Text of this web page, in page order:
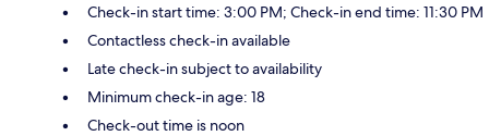
Check-in start time: 3:00 PM; Check-in end time: 11:30 PM
Contactless check-in available
Late check-in subject to availability
Minimum check-in age: 18
Check-out time is noon